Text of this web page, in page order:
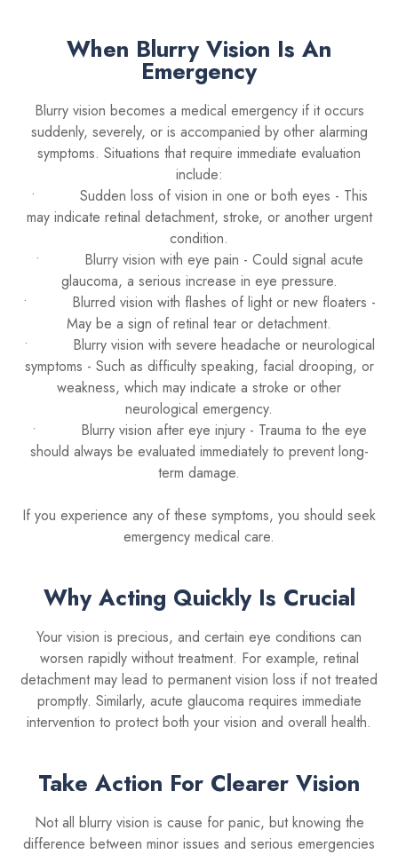
When Blurry Vision Is An
Emergency
Blurry vision becomes a medical emergency if it occurs
suddenly, severely, or is accompanied by other alarming
symptoms. Situations that require immediate evaluation
include:
• Sudden loss of vision in one or both eyes - This
may indicate retinal detachment, stroke, or another urgent
condition.
• Blurry vision with eye pain - Could signal acute
glaucoma, a serious increase in eye pressure.
• Blurred vision with flashes of light or new floaters -
May be a sign of retinal tear or detachment.
• Blurry vision with severe headache or neurological
symptoms - Such as difficulty speaking, facial drooping, or
weakness, which may indicate a stroke or other
neurological emergency.
• Blurry vision after eye injury - Trauma to the eye
should always be evaluated immediately to prevent long-
term damage.
If you experience any of these symptoms, you should seek
emergency medical care.
Why Acting Quickly Is Crucial
Your vision is precious, and certain eye conditions can
worsen rapidly without treatment. For example, retinal
detachment may lead to permanent vision loss if not treated
promptly. Similarly, acute glaucoma requires immediate
intervention to protect both your vision and overall health.
Take Action For Clearer Vision
Not all blurry vision is cause for panic, but knowing the
difference between minor issues and serious emergencies